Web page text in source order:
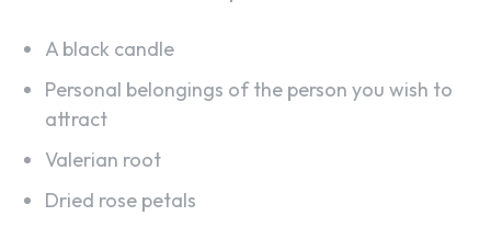
A black candle
Personal belongings of the person you wish to
attract
Valerian root
Dried rose petals